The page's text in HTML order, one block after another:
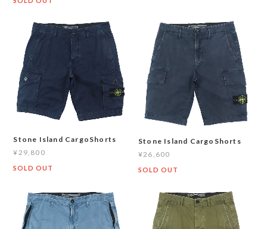
Stone Island CargoShorts
¥29,800
SOLD OUT
Stone Island CargoShorts
¥26,600
SOLD OUT